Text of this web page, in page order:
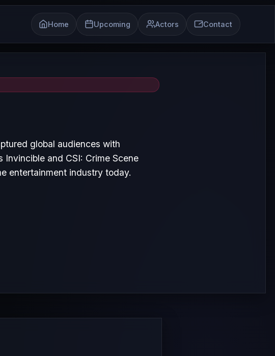
Home Upcoming Actors Contact
global audiences with
and CSI: Crime Scene
entertainment industry today.